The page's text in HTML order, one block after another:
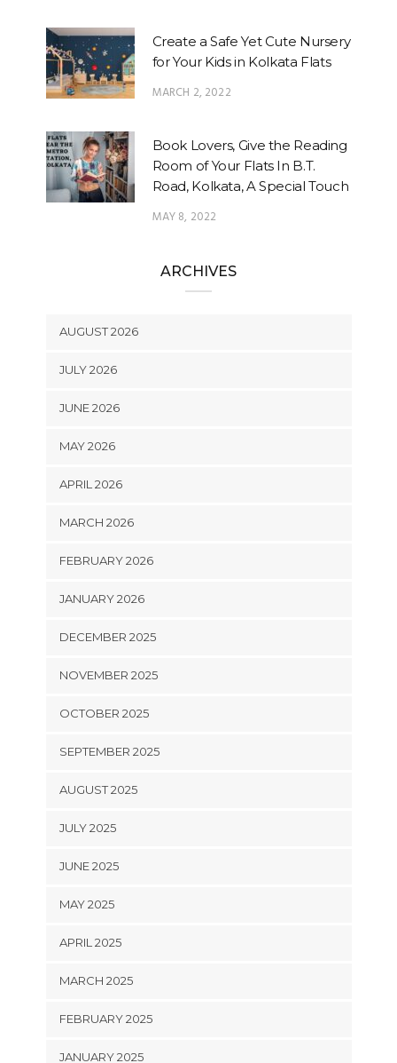
Create a Safe Yet Cute Nursery
for Your Kids in Kolkata Flats
MARCH 2, 2022
Book Lovers, Give the Reading
Room of Your Flats In B.T.
Road, Kolkata, A Special Touch
MAY 8, 2022
ARCHIVES
AUGUST 2026
JULY 2026
JUNE 2026
MAY 2026
APRIL 2026
MARCH 2026
FEBRUARY 2026
JANUARY 2026
DECEMBER 2025
NOVEMBER 2025
OCTOBER 2025
SEPTEMBER 2025
AUGUST 2025
JULY 2025
JUNE 2025
MAY 2025
APRIL 2025
MARCH 2025
FEBRUARY 2025
JANUARY 2025